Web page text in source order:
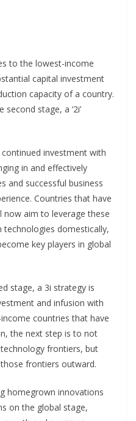
to the lowest-income
capital investment
capacity of a country.
stage, a ‘2i’
investment with
in and effectively
and successful business
Countries that have
now aim to leverage these
technologies domestically,
key players in global
stage, a 3i strategy is
and infusion with
countries that have
the next step is to not
frontiers, but
frontiers outward.
homegrown innovations
on the global stage,